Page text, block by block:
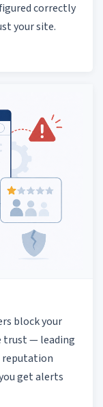
correctly
your site.
block your
trust — leading
reputation
get alerts